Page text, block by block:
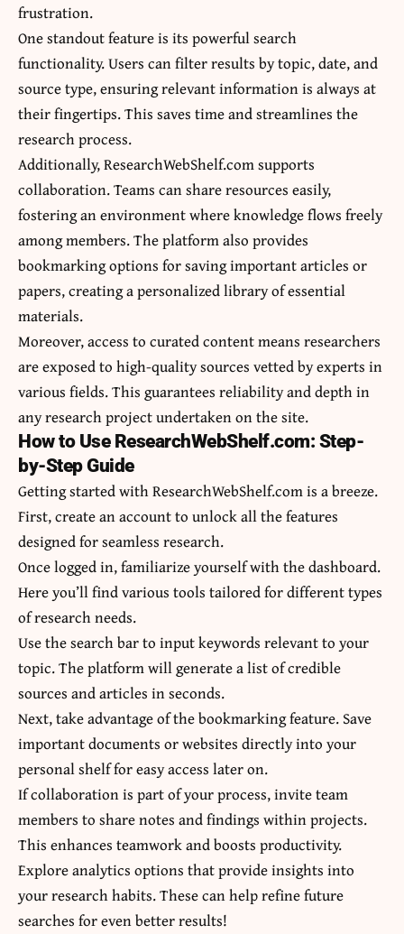
frustration.
One standout feature is its powerful search
functionality. Users can filter results by topic, date, and
source type, ensuring relevant information is always at
their fingertips. This saves time and streamlines the
research process.
Additionally, ResearchWebShelf.com supports
collaboration. Teams can share resources easily,
fostering an environment where knowledge flows freely
among members. The platform also provides
bookmarking options for saving important articles or
papers, creating a personalized library of essential
materials.
Moreover, access to curated content means researchers
are exposed to high-quality sources vetted by experts in
various fields. This guarantees reliability and depth in
any research project undertaken on the site.
How to Use ResearchWebShelf.com: Step-
by-Step Guide
Getting started with ResearchWebShelf.com is a breeze.
First, create an account to unlock all the features
designed for seamless research.
Once logged in, familiarize yourself with the dashboard.
Here you’ll find various tools tailored for different types
of research needs.
Use the search bar to input keywords relevant to your
topic. The platform will generate a list of credible
sources and articles in seconds.
Next, take advantage of the bookmarking feature. Save
important documents or websites directly into your
personal shelf for easy access later on.
If collaboration is part of your process, invite team
members to share notes and findings within projects.
This enhances teamwork and boosts productivity.
Explore analytics options that provide insights into
your research habits. These can help refine future
searches for even better results!